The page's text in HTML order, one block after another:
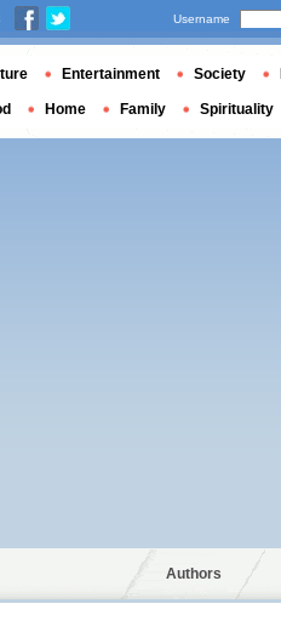
Authors
Username
Entertainment Society
Home Family Spirituality